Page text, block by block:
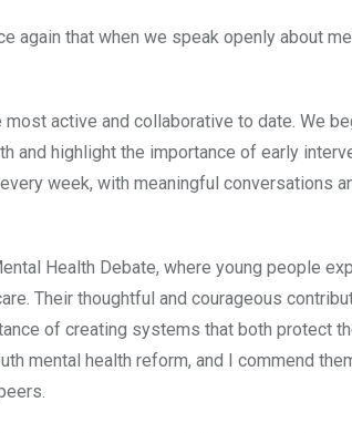
again that when we speak openly about
active and collaborative to date. We
and highlight the importance of early
week, with meaningful conversations
Health Debate, where young people
Their thoughtful and courageous
of creating systems that both protect
mental health reform, and I commend